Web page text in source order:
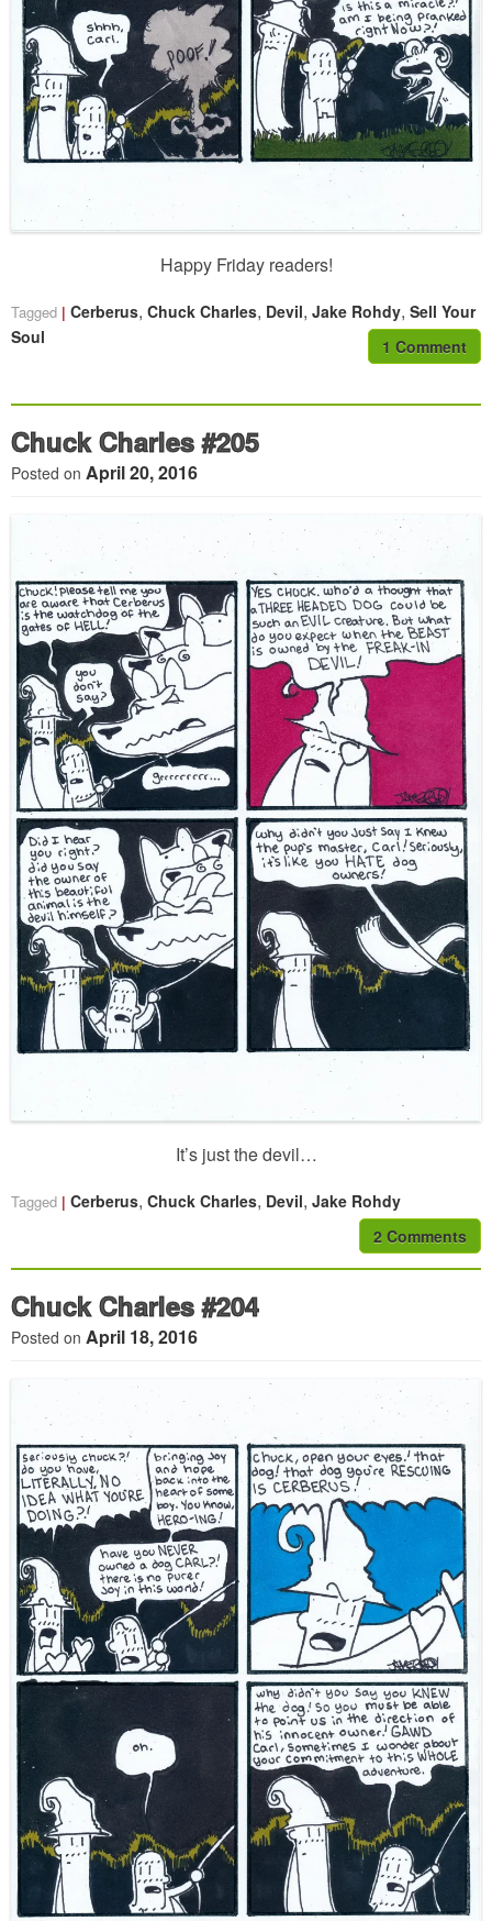
Happy Friday readers!
Tagged Cerberus, Chuck Charles, Devil, Jake Rohdy, Sell Your
Soul
1 Comment
Chuck Charles #205
Posted on April 20, 2016
It’s just the devil…
Tagged Cerberus, Chuck Charles, Devil, Jake Rohdy
2 Comments
Chuck Charles #204
Posted on April 18, 2016